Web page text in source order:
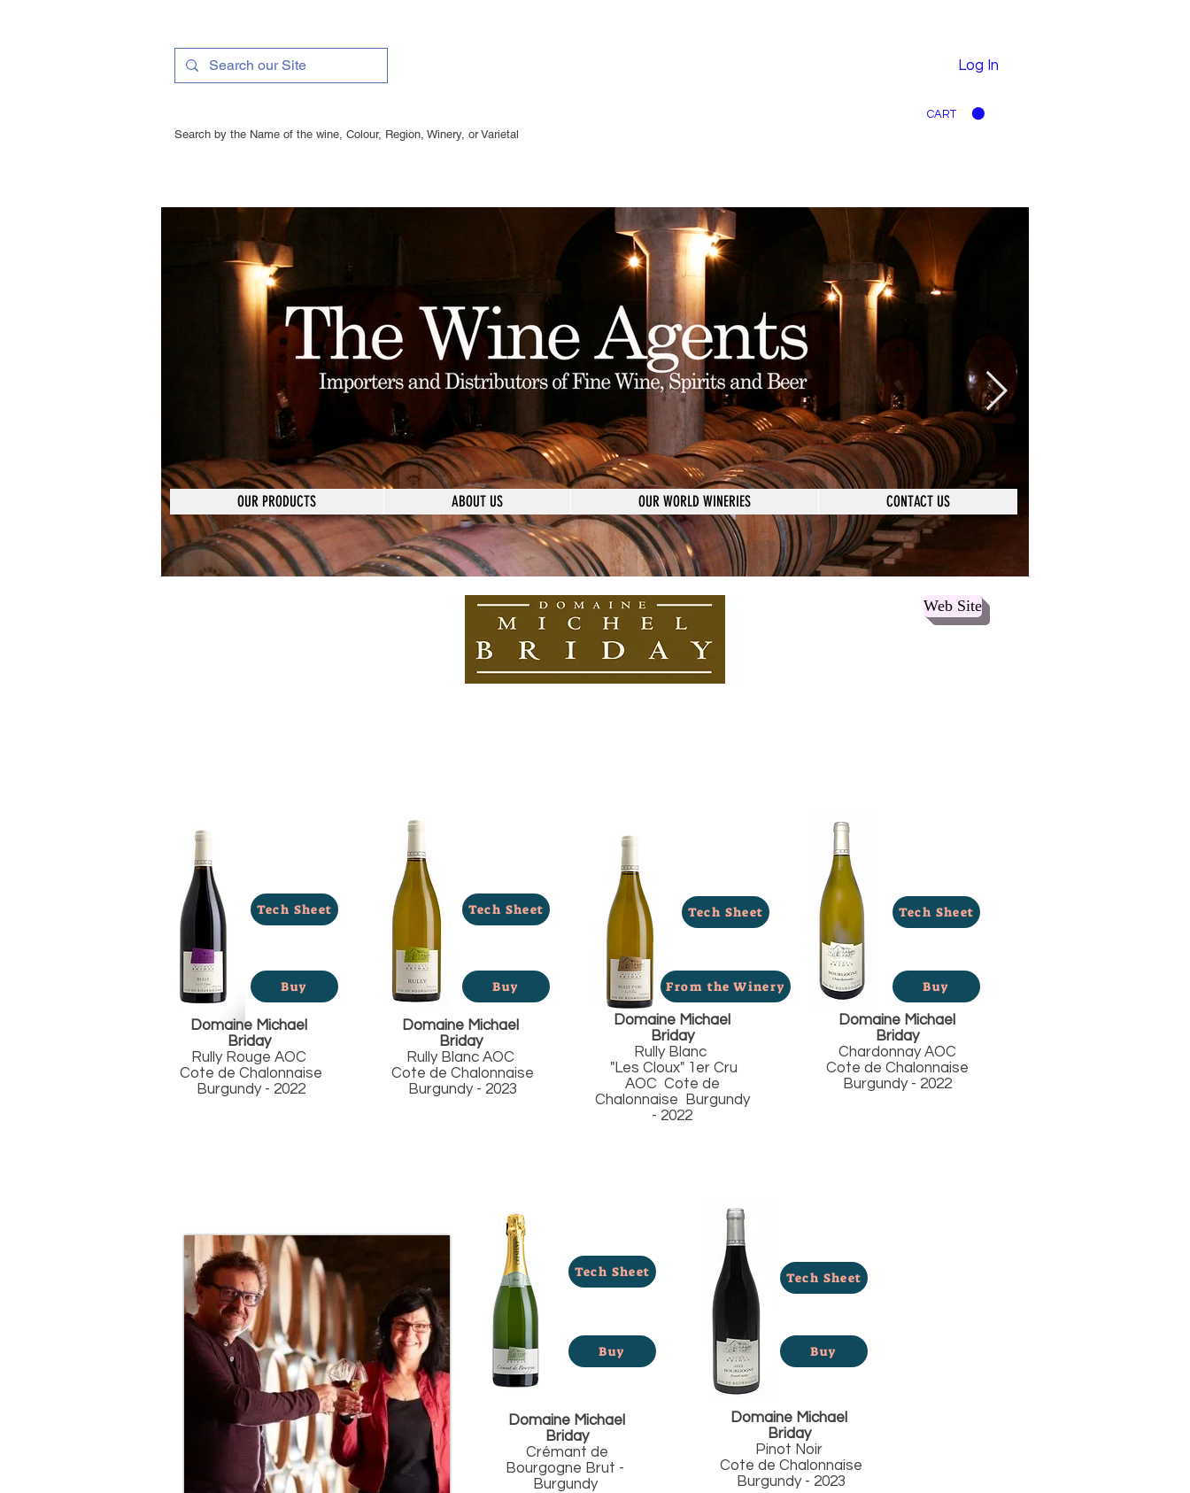
Search by the Name of the wine, Colour, Region, Winery, orVarietal
Log In
CART
OUR PRODUCTS ABOUT US OUR WORLD WINERIES CONTACT US
Web Site
Tech Sheet
Buy
Domaine Michael
Briday
Rully Rouge AOC
Cote de Chalonnaise
Burgundy - 2022
Tech Sheet
Buy
Domaine Michael
Briday
Rully Blanc AOC
Cote de Chalonnaise
Burgundy - 2023
Tech Sheet
Domaine Michael
Briday
Rully Blanc
"Les Cloux" 1er Cru
AOC Cote de
Chalonnaise Burgundy
- 2022
From the Winery
Tech Sheet
Buy
Domaine Michael
Briday
Chardonnay AOC
Cote de Chalonnaise
Burgundy - 2022
Tech Sheet
Buy
Domaine Michael
Briday
Crémant de
Bourgogne Brut -
Burgundy
Tech Sheet
Buy
Domaine Michael
Briday
Pinot Noir
Cote de Chalonnaise
Burgundy - 2023